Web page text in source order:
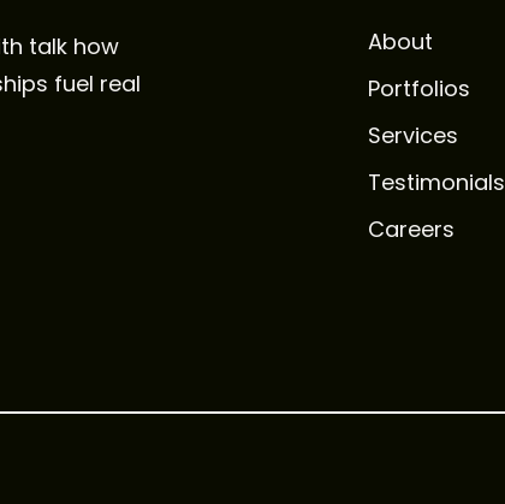
talk how
fuel real
About
Portfolios
Services
Testimonials
Careers